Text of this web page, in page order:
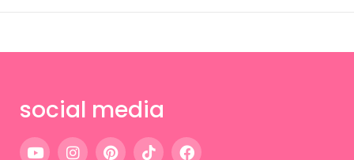
social media